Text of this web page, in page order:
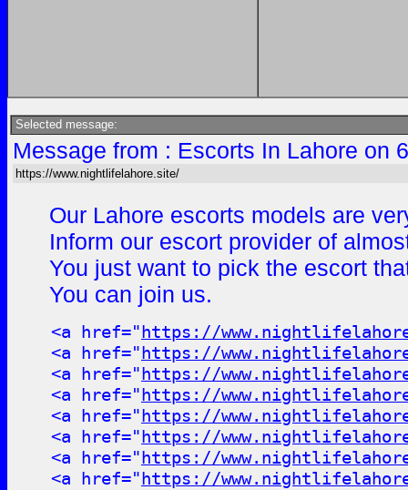
Selected message:
Message from : Escorts In Lahore on
https://www.nightlifelahore.site/
Our Lahore escorts models are
Inform our escort provider of
You just want to pick the escort
You can join us.
<a href="https://
<a href="https://
<a href="https://
<a href="https://
<a href="https://
<a href="https://
<a href="https://
<a href="https://